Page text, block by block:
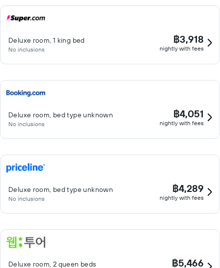
Deluxe room, 1 king bed
No inclusions
฿3,918
nightly with fees
Deluxe room, bed type unknown
No inclusions
฿4,051
nightly with fees
Deluxe room, bed type unknown
No inclusions
฿4,289
nightly with fees
Deluxe room, 2 queen beds ฿5,466